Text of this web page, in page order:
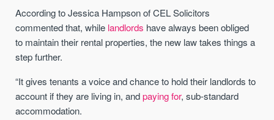
According to Jessica Hampson of CEL Solicitors
commented that, while landlords have always been obliged
to maintain their rental properties, the new law takes things a
step further.
“It gives tenants a voice and chance to hold their landlords to
account if they are living in, andpaying for, sub-standard
accommodation.